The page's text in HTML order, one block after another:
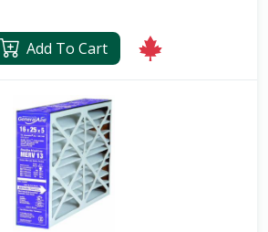
Add To Cart